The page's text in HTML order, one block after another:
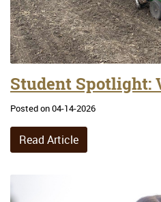
Student Spotlight:
Posted on 04-14-2026
Read Article